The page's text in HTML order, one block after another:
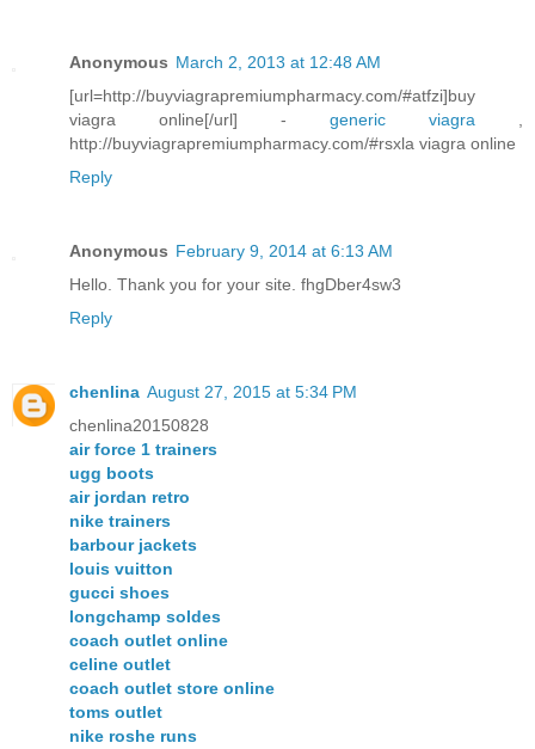
Anonymous March 2, 2013 at 12:48 AM
[url=http://buyviagrapremiumpharmacy.com/#atfzi]buy
viagra online[/url] - generic viagra ,
http://buyviagrapremiumpharmacy.com/#rsxla viagra online
Reply
Anonymous February 9, 2014 at 6:13 AM
Hello. Thank you for your site. fhgDber4sw3
Reply
chenlina August 27, 2015 at 5:34 PM
chenlina20150828
air force 1 trainers
ugg boots
air jordan retro
nike trainers
barbour jackets
louis vuitton
gucci shoes
longchamp soldes
coach outlet online
celine outlet
coach outlet store online
toms outlet
nike roshe runs